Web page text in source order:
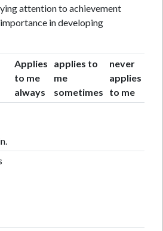
attention to achievement
in developing
Applies
to me
always
applies to
me
sometimes
never
applies
to me